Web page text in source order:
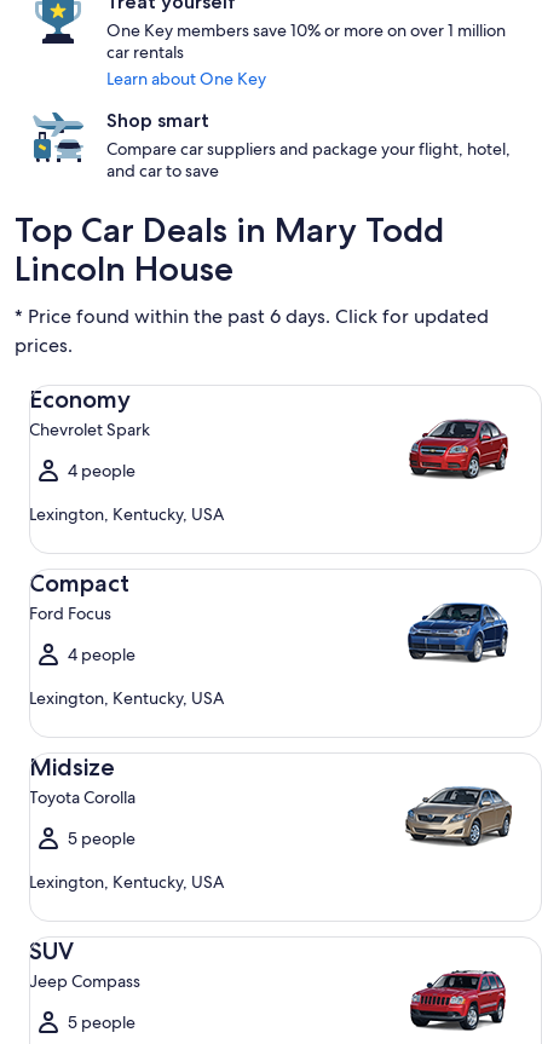
One Key members save 10% or more on over 1 million
car rentals
Learn about One Key
Shop smart
Compare car suppliers and package your flight, hotel,
and car to save
Top Car Deals in Mary Todd
Lincoln House
* Price found within the past 6 days. Click for updated
prices.
Economy
Chevrolet Spark
4 people
Lexington, Kentucky, USA
Economy Chevrolet Spark
Compact
Ford Focus
4 people
Lexington, Kentucky, USA
Compact Ford Focus
Midsize
Toyota Corolla
5 people
Lexington, Kentucky, USA
Midsize Toyota Corolla
SUV
Jeep Compass
5 people
SUV Jeep Compass